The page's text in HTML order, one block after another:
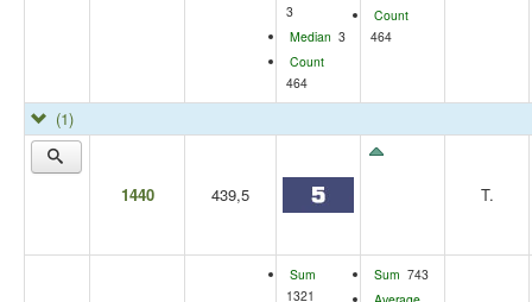
3
Median 3
Count
464
Count
464
(1)
1440 439,5 T.
Sum
1321
Sum 743